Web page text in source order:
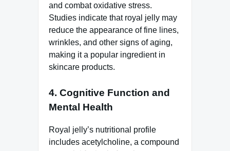
and combat oxidative stress.
Studies indicate that royal jelly may
reduce the appearance of fine lines,
wrinkles, and other signs of aging,
making it a popular ingredient in
skincare products.
4. Cognitive Function and
Mental Health
Royal jelly’s nutritional profile
includes acetylcholine, a compound